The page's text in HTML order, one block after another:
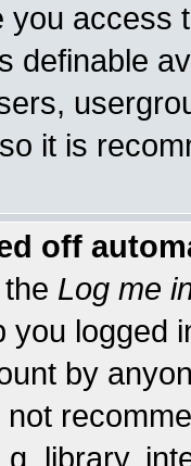
you access
definable
it is
off
Log me
you logged
by
library,